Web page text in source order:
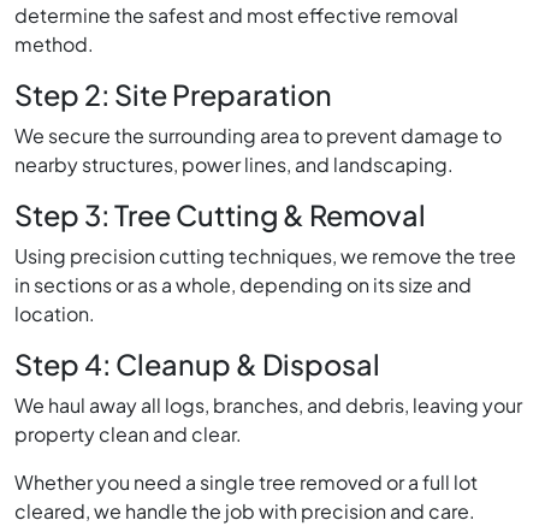
determine the safest and most effective removal
method.
Step 2: Site Preparation
We secure the surrounding area to prevent damage to
nearby structures, power lines, and landscaping.
Step 3: Tree Cutting & Removal
Using precision cutting techniques, we remove the tree
in sections or as a whole, depending on its size and
location.
Step 4: Cleanup & Disposal
We haul away all logs, branches, and debris, leaving your
property clean and clear.
Whether you need a single tree removed or a full lot
cleared, we handle the job with precision and care.